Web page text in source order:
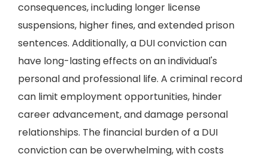
consequences, including longer license
suspensions, higher fines, and extended prison
sentences. Additionally, a DUI conviction can
have long-lasting effects on an individual's
personal and professional life. A criminal record
can limit employment opportunities, hinder
career advancement, and damage personal
relationships. The financial burden of a DUI
conviction can be overwhelming, with costs